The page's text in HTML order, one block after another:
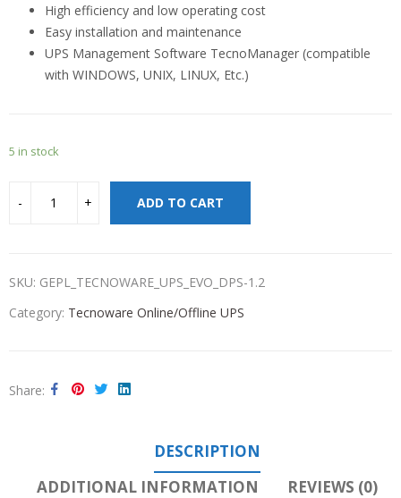
High efficiency and low operating cost
Easy installation and maintenance
UPS Management Software TecnoManager (compatible
with WINDOWS, UNIX, LINUX, Etc.)
5 in stock
ADD TO CART
SKU: GEPL_TECNOWARE_UPS_EVO_DPS-1.2
Category: Tecnoware Online/Offline UPS
Share
DESCRIPTION
ADDITIONAL INFORMATION
REVIEWS (0)